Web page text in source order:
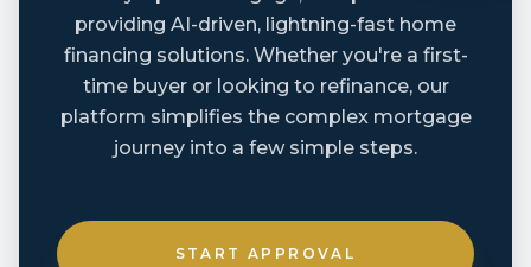
providing AI-driven, lightning-fast home
financing solutions. Whether you're a first-
time buyer or looking to refinance, our
platform simplifies the complex mortgage
journey into a few simple steps.
START APPROVAL